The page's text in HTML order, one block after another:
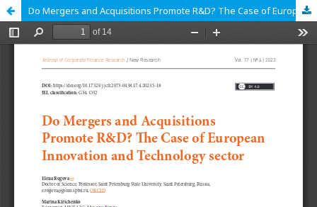
Do Mergers and Acquisitions Promote R&D? The Case of European Innovation and Technology sector